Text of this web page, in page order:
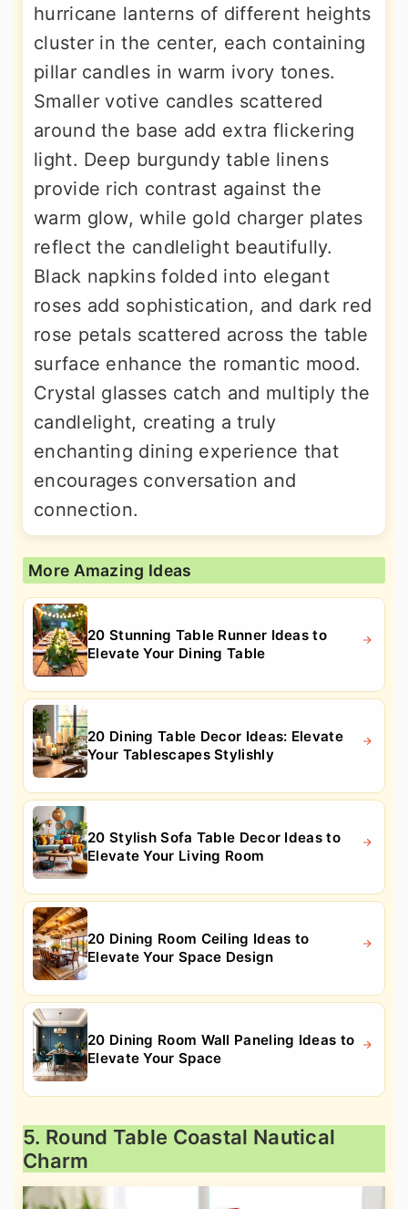
hurricane lanterns of different heights
cluster in the center, each containing
pillar candles in warm ivory tones.
Smaller votive candles scattered
around the base add extra flickering
light. Deep burgundy table linens
provide rich contrast against the
warm glow, while gold charger plates
reflect the candlelight beautifully.
Black napkins folded into elegant
roses add sophistication, and dark red
rose petals scattered across the table
surface enhance the romantic mood.
Crystal glasses catch and multiply the
candlelight, creating a truly
enchanting dining experience that
encourages conversation and
connection.
More Amazing Ideas
20 Stunning Table Runner Ideas to
Elevate Your Dining Table
20 Dining Table Decor Ideas: Elevate
Your Tablescapes Stylishly
20 Stylish Sofa Table Decor Ideas to
Elevate Your Living Room
20 Dining Room Ceiling Ideas to
Elevate Your Space Design
20 Dining Room Wall Paneling Ideas to
Elevate Your Space
5. Round Table Coastal Nautical
Charm